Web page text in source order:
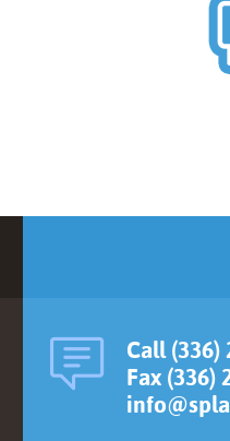
Call (336)
Fax (336)